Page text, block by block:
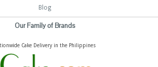
Blog
Our Family of Brands
Cake Delivery in the Philippines